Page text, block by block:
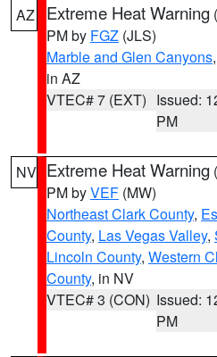
AZ Extreme Heat Warning (
PM by FGZ (JLS)
Marble and Glen Canyons,
in AZ
VTEC# 7 (EXT) Issued:
PM
NV Extreme Heat Warning (
PM byVEF (MW)
Northeast Clark County,
County, Las Vegas Valley,
Lincoln County, Western
County, in NV
VTEC# 3 (CON) Issued:
PM